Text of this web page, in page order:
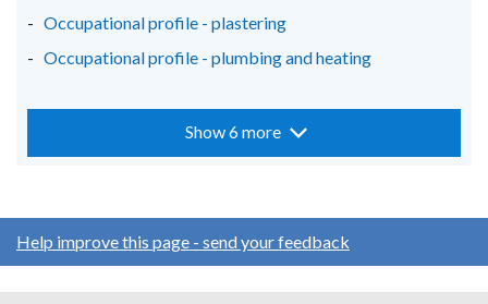
Occupational profile - plastering
Occupational profile - plumbing and heating
Show 6 more
Help improve this page - send your feedback